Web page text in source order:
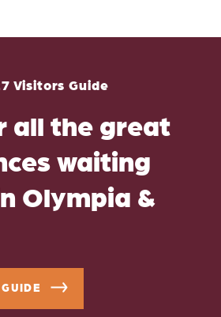
Visitors Guide
all the great
waiting
Olympia &